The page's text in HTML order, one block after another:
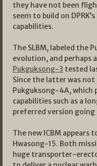
they have not been
seem to build on
capabilities.
The SLBM, labeled the
evolution, and perhaps
Pukguksong-3 tested
Since the latter was
Pukguksong-4A, which
capabilities such as a
preferred version
The new ICBM appears
Hwasong-15. Both
huge transporter-